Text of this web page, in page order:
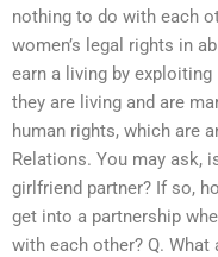
nothing to do with each
women’s legal rights in
earn a living by
they are living and are
human rights, which are
Relations. You may ask,
girlfriend partner? If so,
get into a partnership
with each other? Q. What